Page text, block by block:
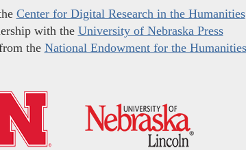
Center for Digital Research in the Humanities
with the University of Nebraska Press
the National Endowment for the Humanities